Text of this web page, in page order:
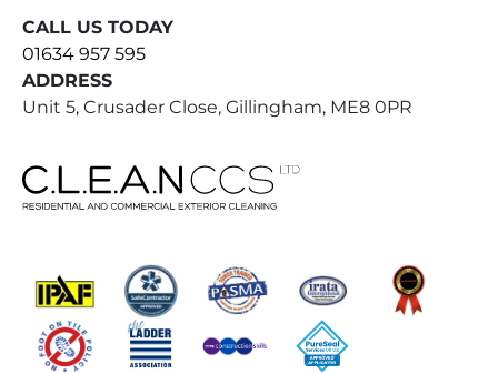
CALL US TODAY
01634 957 595
ADDRESS
Unit 5, Crusader Close, Gillingham, ME8 0PR